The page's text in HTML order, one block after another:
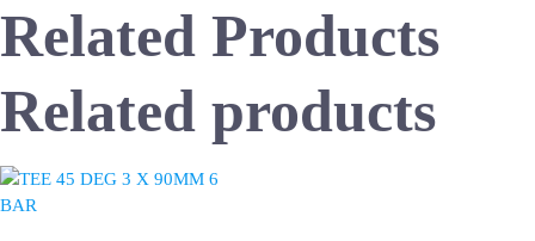
Related Products
Related products